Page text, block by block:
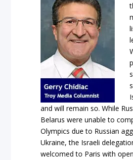
and will remain so. While
Belarus were unable to
Olympics due to Russian
Ukraine, the Israeli
welcomed to Paris with